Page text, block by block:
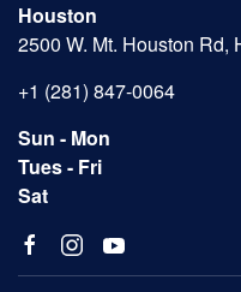
Houston
2500 W. Mt. Houston Rd,
+1 (281) 847-0064
Sun - Mon
Tues - Fri
Sat